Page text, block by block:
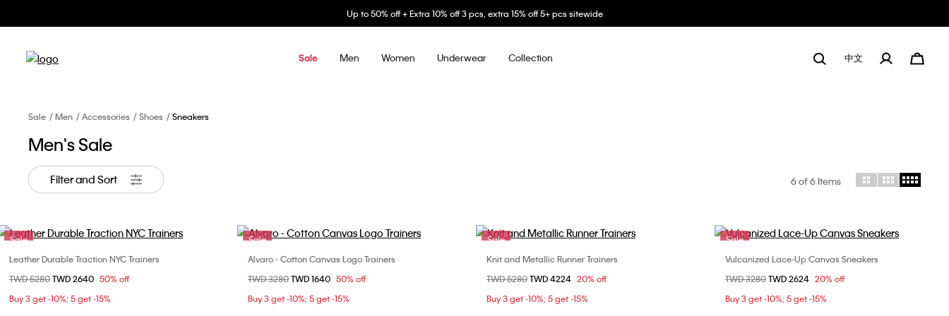
Up to 50% off + Extra 10% off 3 pcs, extra 15% off 5+ pcs sitewide
Sale Men Women Underwear Collection 中文
Sale Men Accessories Shoes Sneakers
Men's Sale
Filter and Sort 6of 6 Items
Sale
Choose Your Size
40
41 42
44
Leather Durable Traction NYC Trainers
Price reduced from
TWD 5280to
TWD 2640 50% off
Buy 3 get -10%; 5 get -15%
Sale
Choose Your Size
40
41
Alvaro - Cotton Canvas Logo Trainers
Price reduced from
TWD 3280to
TWD 1640 50% off
Buy 3 get -10%; 5 get -15%
Sale
Choose Your Size
40
41 42
44
Knit and Metallic Runner Trainers
Price reduced from
TWD 5280to
TWD 4224 20% off
Buy 3 get -10%; 5 get -15%
Sale
Choose Your Size
36
37
Vulcanized Lace-Up Canvas Sneakers
Price reduced from
TWD 3280to
TWD 2624 20% off
Buy 3 get -10%; 5 get -15%